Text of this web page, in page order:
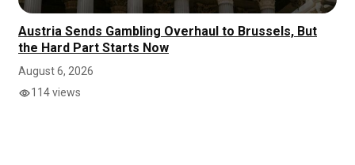
Austria Sends Gambling Overhaul to Brussels, But
the Hard Part Starts Now
August 6, 2026
114 views